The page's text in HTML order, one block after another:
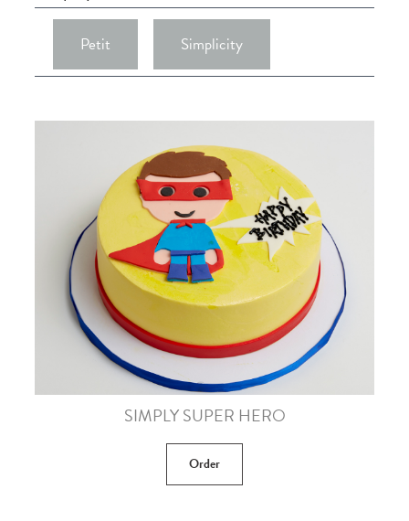
Petit Simplicity
SIMPLY SUPER HERO
Order